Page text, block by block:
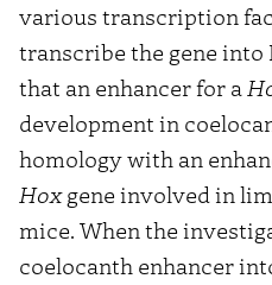
various transcription
transcribe the gene into
that an enhancer for a
development in
homology with an
Hoxgene involved in
mice. When the
coelocanth enhancer